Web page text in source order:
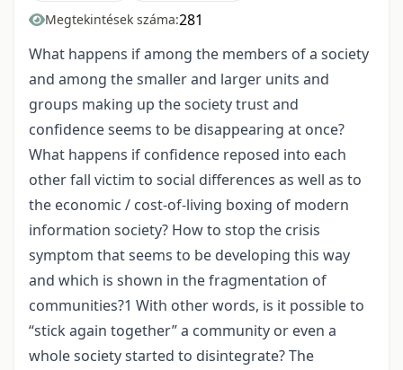
Megtekintések száma:281
What happens if among the members of a society
and among the smaller and larger units and
groups making up the society trust and
confidence seems to be disappearing at once?
What happens if confidence reposed into each
other fall victim to social differences as well as to
the economic / cost-of-living boxing of modern
information society? How to stop the crisis
symptom that seems to be developing this way
and which is shown in the fragmentation of
communities?1 With other words, is it possible to
“stick again together” a community or even a
whole society started to disintegrate? The